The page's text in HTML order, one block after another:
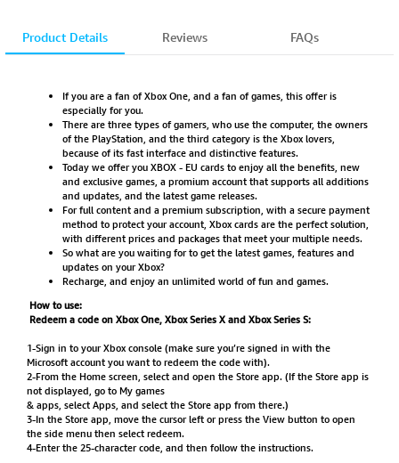
Product Details Reviews FAQs
If you are a fan of Xbox One, and a fan of games, this offer is
especially for you.
There are three types of gamers, who use the computer, the owners
of the PlayStation, and the third category is the Xbox lovers,
because of its fast interface and distinctive features.
Today we offer you XBOX - EU cards to enjoy all the benefits, new
and exclusive games, a promium account that supports all additions
and updates, and the latest game releases.
For full content and a premium subscription, with a secure payment
method to protect your account, Xbox cards are the perfect solution,
with different prices and packages that meet your multiple needs.
So what are you waiting for to get the latest games, features and
updates on your Xbox?
Recharge, and enjoy an unlimited world of fun and games.
How to use:
Redeem a code on Xbox One, Xbox Series X and Xbox Series S:
1-Sign in to your Xbox console (make sure you’re signed in with the
Microsoft account you want to redeem the code with).
2-From the Home screen, select and open the Store app. (If the Store app is
not displayed, go to My games
& apps, select Apps, and select the Store app from there.)
3-In the Store app, move the cursor left or press the View button to open
the side menu then select redeem.
4-Enter the 25-character code, and then follow the instructions.